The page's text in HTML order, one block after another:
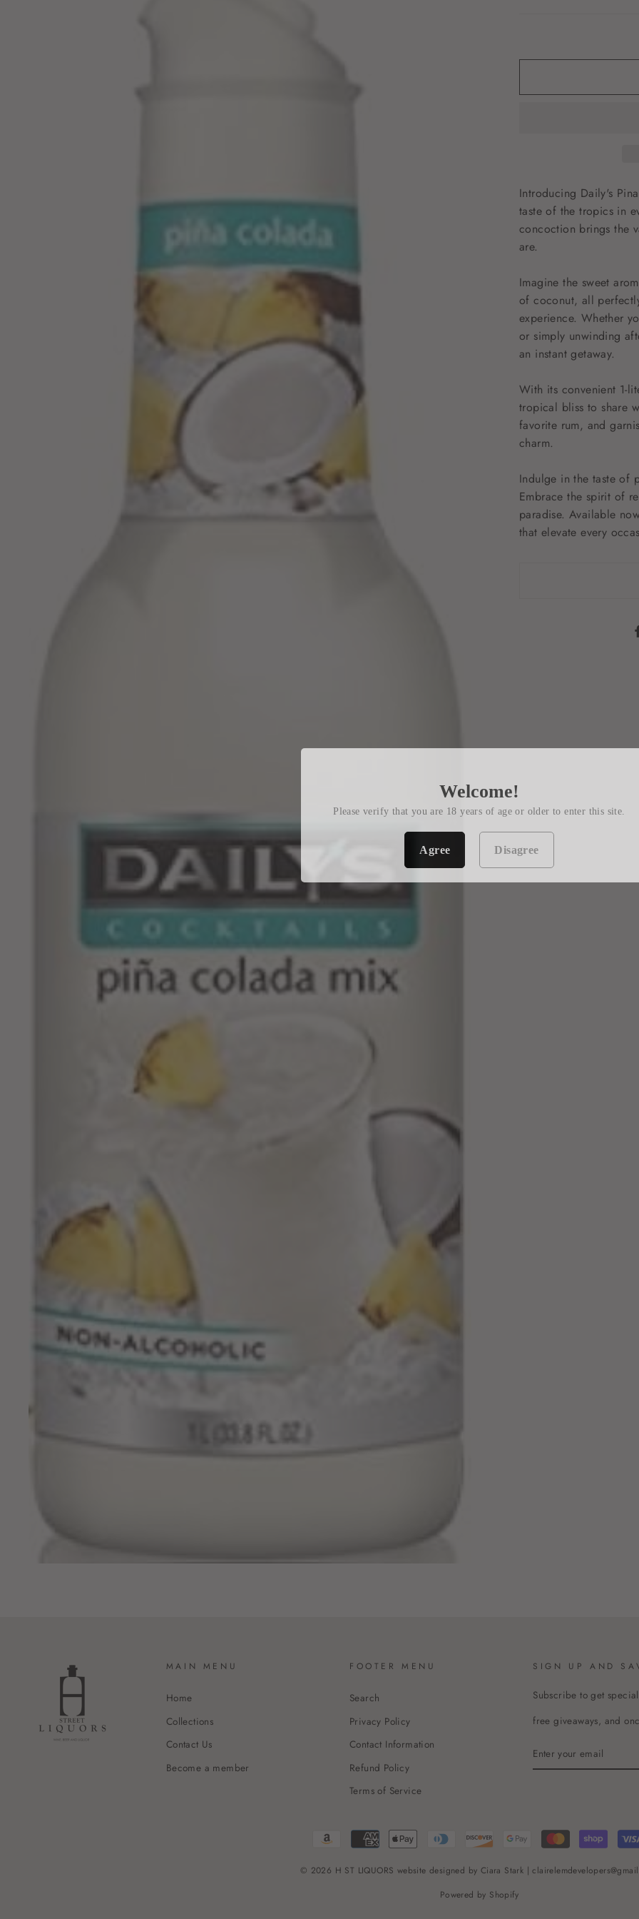
Introducing Daily's
taste of the tropics in
concoction brings the
are.
Imagine the sweet
of coconut, all
experience. Whether
or simply unwinding
an instant getaway.
With its convenient 1-
tropical bliss to share
favorite rum, and
charm.
Indulge in the taste of
Embrace the spirit of
paradise. Available
that elevate every
MAIN MENU
Home
Collections
Contact Us
Become a member
FOOTER MENU
Search
Privacy Policy
Contact Information
Refund Policy
Terms of Service
SIGN UP AND
Subscribe to get
free giveaways, and
YOUR
EMAIL
© 2026 H ST LIQUORS website designed by Ciara Stark |
Powered by Shopify
Welcome!
Please verify that you are 18 years of age or older to enter this site.
Agree Disagree